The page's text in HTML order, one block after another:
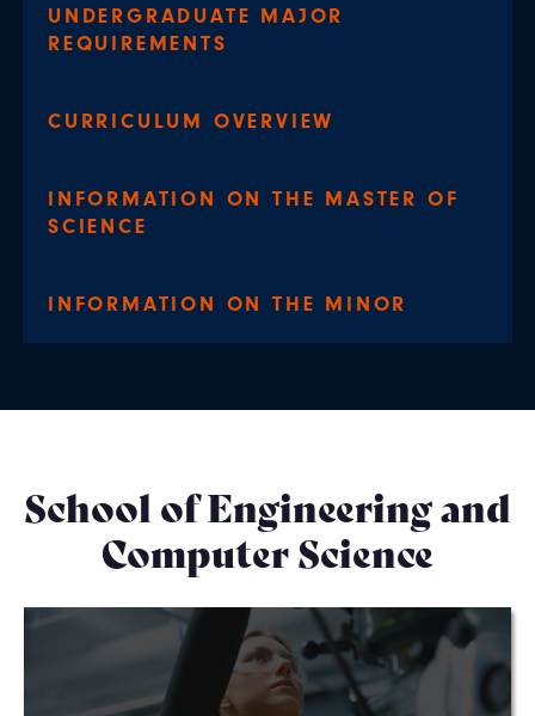
UNDERGRADUATE MAJOR
REQUIREMENTS
CURRICULUM OVERVIEW
INFORMATION ON THE MASTER OF
SCIENCE
INFORMATION ON THE MINOR
School of Engineering and
Computer Science